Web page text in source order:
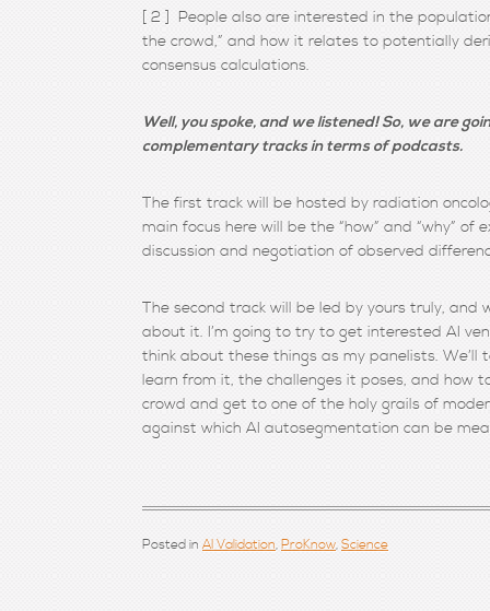
[ 2 ] People also are interested in the
the crowd,” and how it relates to potentially
consensus calculations.
Well, you spoke, and we listened! So, we are
complementary tracks in terms of podcasts.
The first track will be hosted by radiation
main focus here will be the “how” and “why”
discussion and negotiation of observed
The second track will be led by yours truly, and
about it. I’m going to try to get interested AI
think about these things as my panelists.
learn from it, the challenges it poses, and
crowd and get to one of the holy grails of
against which AI autosegmentation can be
Posted in AI Validation, ProKnow, Science